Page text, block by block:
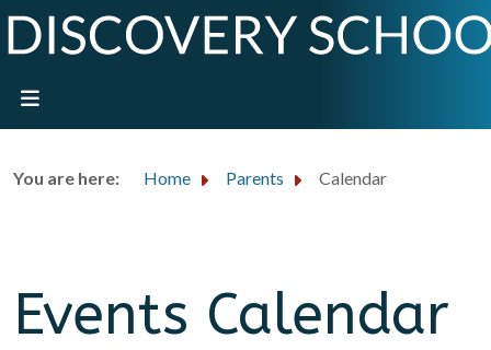
You are here: Home Parents Calendar
Events Calendar